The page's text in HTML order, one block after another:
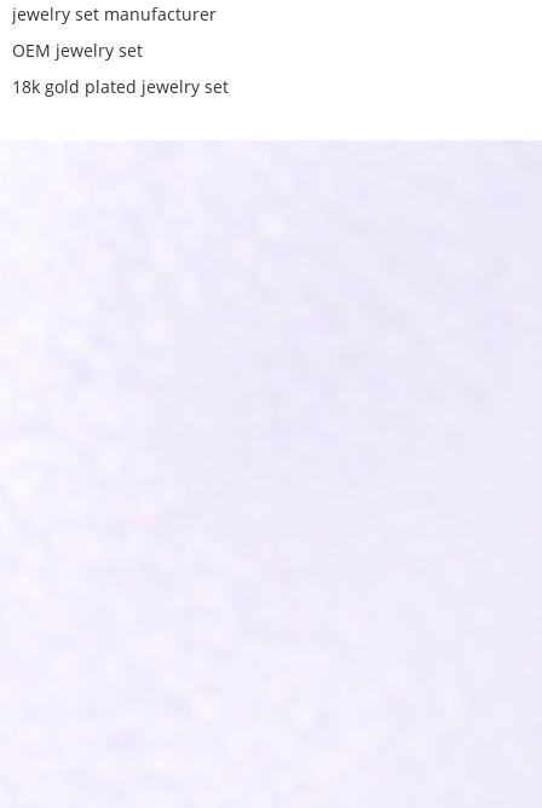
jewelry set manufacturer
OEM jewelry set
18k gold plated jewelry set